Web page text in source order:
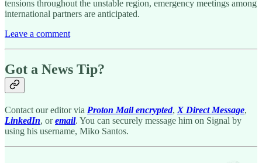
tensions throughout the unstable region, emergency meetings among
international partners are anticipated.
Leave a comment
Got a News Tip?
Contact our editor via Proton Mail encrypted, X Direct Message,
LinkedIn, oremail. You can securely message him on Signal by
using his username, Miko Santos.